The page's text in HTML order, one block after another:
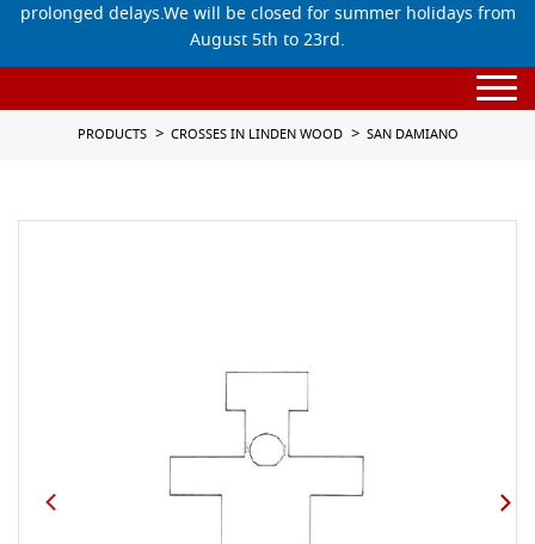
prolonged delays.We will be closed for summer holidays from
August 5th to 23rd.
PRODUCTS CROSSES IN LINDEN WOOD SAN DAMIANO